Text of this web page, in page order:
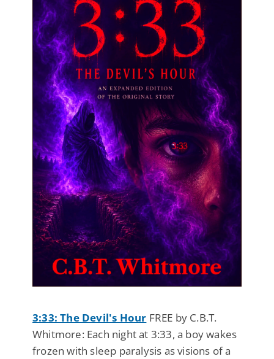
3:33: The Devil's Hour FREE by C.B.T.
Whitmore: Each night at 3:33, a boy wakes
frozen with sleep paralysis as visions of a